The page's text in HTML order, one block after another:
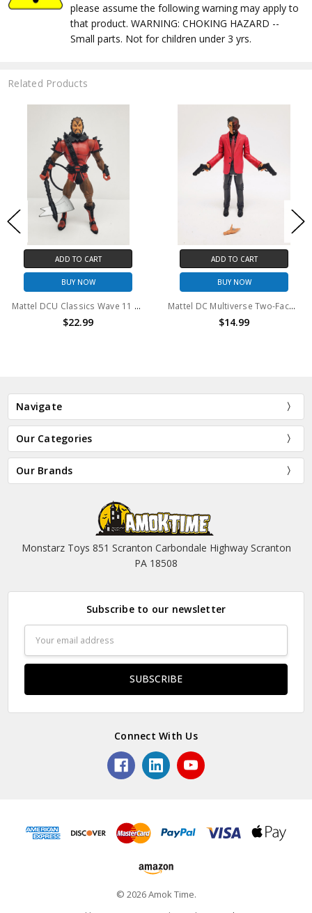
please assume the following warning may apply to
that product. WARNING: CHOKING HAZARD --
Small parts. Not for children under 3 yrs.
Related Products
ADD TO CART
BUY NOW
Mattel DCU Classics Wave 11 Steppenwolf 6" action figure (no package)
$22.99
ADD TO CART
BUY NOW
Mattel DC Multiverse Two-Face 6" Action Figure Clayface wave (No package)
$14.99
Navigate
Our Categories
Our Brands
Monstarz Toys 851 Scranton Carbondale Highway Scranton
PA 18508
Subscribe to our newsletter
Address
Connect With Us
© 2026 Amok Time.